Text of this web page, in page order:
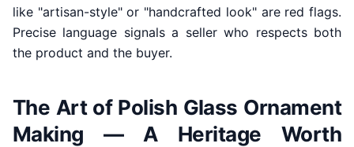
like "artisan-style" or "handcrafted look" are red flags.
Precise language signals a seller who respects both
the product and the buyer.
The Art of Polish Glass Ornament
Making — A Heritage Worth